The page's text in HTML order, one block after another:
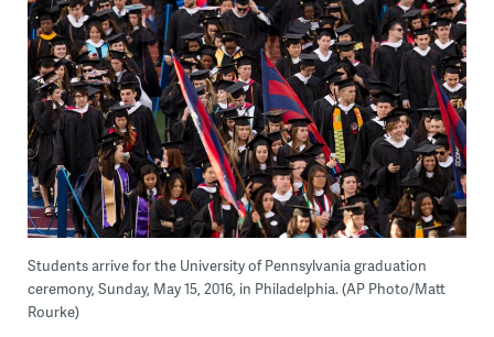
Students arrive for the University of Pennsylvania graduation
ceremony, Sunday, May 15, 2016, in Philadelphia. (AP Photo/Matt
Rourke)